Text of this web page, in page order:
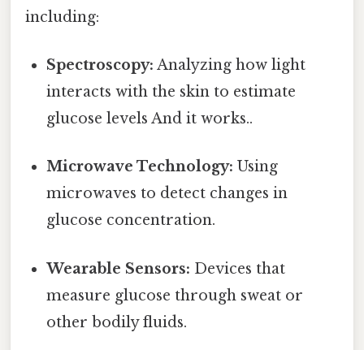
including:
Spectroscopy: Analyzing how light
interacts with the skin to estimate
glucose levels And it works..
Microwave Technology: Using
microwaves to detect changes in
glucose concentration.
Wearable Sensors: Devices that
measure glucose through sweat or
other bodily fluids.